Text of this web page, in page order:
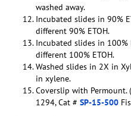
washed away.
Incubated slides in 90%
different 90% ETOH.
Incubated slides in 100%
different 100% ETOH.
Washed slides in 2X in
in xylene.
Coverslip with Permount.
1294, Cat # SP-15-500